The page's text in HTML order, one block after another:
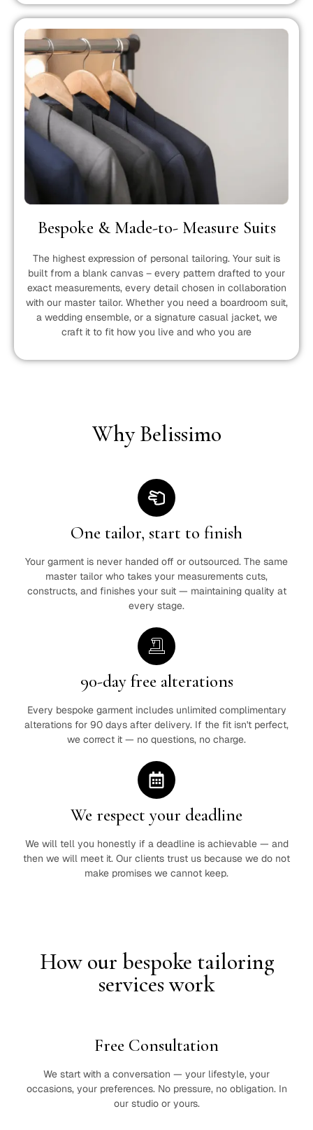
Bespoke & Made-to- Measure Suits
The highest expression of personal tailoring. Your suit is
built from a blank canvas – every pattern drafted to your
exact measurements, every detail chosen in collaboration
with our master tailor. Whether you need a boardroom suit,
a wedding ensemble, or a signature casual jacket, we
craft it to fit how you live and who you are
Why Belissimo
One tailor, start to finish
Your garment is never handed off or outsourced. The same
master tailor who takes your measurements cuts,
constructs, and finishes your suit — maintaining quality at
every stage.
90-day free alterations
Every bespoke garment includes unlimited complimentary
alterations for 90 days after delivery. If the fit isn't perfect,
we correct it — no questions, no charge.
We respect your deadline
We will tell you honestly if a deadline is achievable — and
then we will meet it. Our clients trust us because we do not
make promises we cannot keep.
How our bespoke tailoring
services work
Free Consultation
We start with a conversation — your lifestyle, your
occasions, your preferences. No pressure, no obligation. In
our studio or yours.